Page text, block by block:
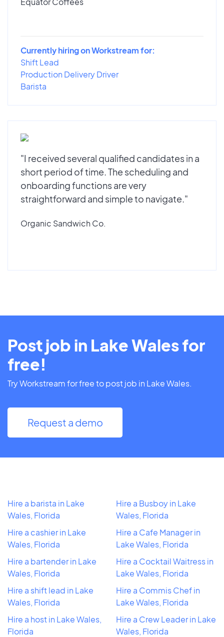
Currently hiring on Workstream for:
Shift Lead
Production Delivery Driver
Barista
"I received several qualified candidates in a
short period of time. The scheduling and
onboarding functions are very
straightforward and simple to navigate."
Organic Sandwich Co.
Post job in Lake Wales for
free!
Try Workstream for free to post job in Lake Wales.
Request a demo
Hire a barista in Lake
Wales, Florida
Hire a cashier in Lake
Wales, Florida
Hire a bartender in Lake
Wales, Florida
Hire a shift lead in Lake
Wales, Florida
Hire a host in Lake Wales,
Florida
Hire a Busboy in Lake
Wales, Florida
Hire a Cafe Manager in
Lake Wales, Florida
Hire a Cocktail Waitress in
Lake Wales, Florida
Hire a Commis Chef in
Lake Wales, Florida
Hire a Crew Leader in Lake
Wales, Florida